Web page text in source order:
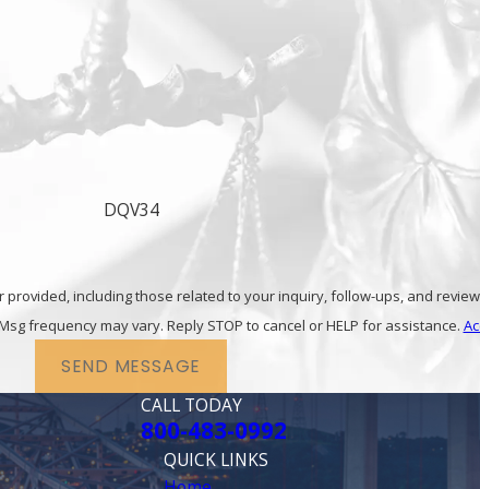
the Solano County drug
today.
DQV34
including those related to your inquiry, follow-ups, and review requests,
frequency may vary. Reply STOP to cancel or HELP for assistance.
SEND MESSAGE
CALL TODAY
800-483-0992
QUICK LINKS